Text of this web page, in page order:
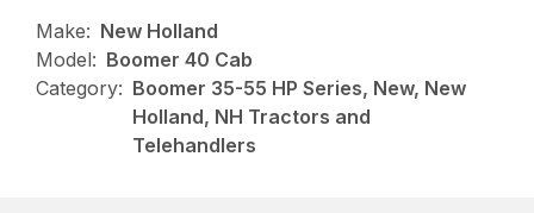
Make: New Holland
Model: Boomer 40 Cab
Category: Boomer 35-55 HP Series, New, New
Holland, NH Tractors and
Telehandlers